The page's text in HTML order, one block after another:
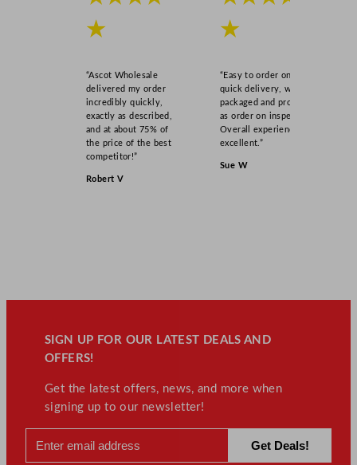
★
“Ascot Wholesale
delivered my order
incredibly quickly,
exactly as described,
and at about 75% of
the price of the best
competitor!”
Robert V
★
“Easy to order online,
quick delivery, well
packaged and product
as order on inspection.
Overall experience
excellent.”
Sue W
SIGN UP FOR OUR LATEST DEALS AND
OFFERS!
Get the latest offers, news, and more when
signing up to our newsletter!